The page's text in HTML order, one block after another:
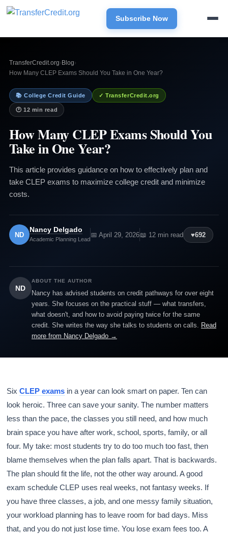
Subscribe Now
TransferCredit.org› Blog›
How Many CLEP Exams Should You Take in One Year?
📚 College Credit Guide ✓ TransferCredit.org
🕐 12 min read
How Many CLEP Exams Should You
Take in One Year?
This article provides guidance on how to effectively plan and
take CLEP exams to maximize college credit and minimize
costs.
ND
Nancy Delgado
Academic Planning Lead
📅 April 29, 2026📖 12 min read ♥692
ND
ABOUT THE AUTHOR
Nancy has advised students on credit pathways for over eight
years. She focuses on the practical stuff — what transfers,
what doesn't, and how to avoid paying twice for the same
credit. She writes the way she talks to students on calls. Read
more from Nancy Delgado →
SixCLEP exams in a year can look smart on paper. Ten can
look heroic. Three can save your sanity. The number matters
less than the pace, the classes you still need, and how much
brain space you have after work, school, sports, family, or all
four. My take: most students try to do too much too fast, then
blame themselves when the plan falls apart. That is backwards.
The plan should fit the life, not the other way around. A good
exam schedule CLEP uses real weeks, not fantasy weeks. If
you have three classes, a job, and one messy family situation,
your workload planning has to leave room for bad days. Miss
that, and you do not just lose time. You lose exam fees too. A